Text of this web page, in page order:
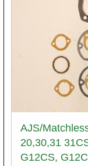
AJS/
20,30,31
G12CS,